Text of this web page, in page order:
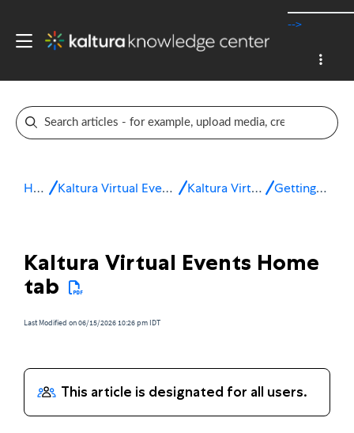
-->
Home Kaltura Virtual Events & Webinars Kaltura Virtual Events Getting started
Kaltura Virtual Events Home
tab
Last Modified on 06/15/2026 10:26 pm IDT